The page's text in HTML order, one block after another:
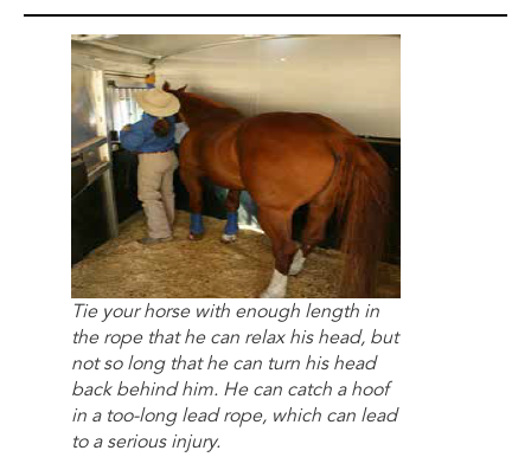
Tie your horse with enough length in
the rope that he can relax his head, but
not so long that he can turn his head
back behind him. He can catch a hoof
in a too-long lead rope, which can lead
to a serious injury.